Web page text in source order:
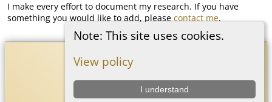
Note: This site uses cookies.
View policy
I understand
I make every effort to document my research. If you have
something you would like to add, pleasecontact me.
Coon White Family History
Switch to standard site